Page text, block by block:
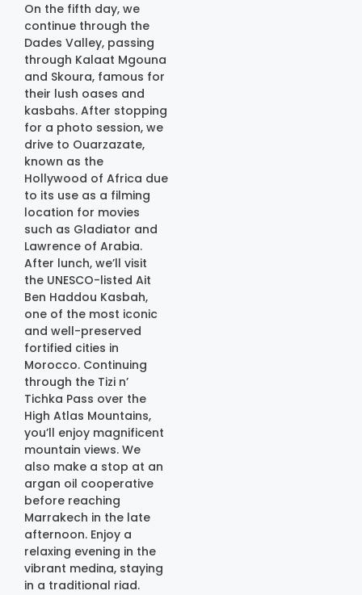
On the fifth day, we
continue through the
Dades Valley, passing
through Kalaat Mgouna
and Skoura, famous for
their lush oases and
kasbahs. After stopping
for a photo session, we
drive to Ouarzazate,
known as the
Hollywood of Africa due
to its use as a filming
location for movies
such as Gladiator and
Lawrence of Arabia.
After lunch, we’ll visit
the UNESCO-listed Ait
Ben Haddou Kasbah,
one of the most iconic
and well-preserved
fortified cities in
Morocco. Continuing
through the Tizi n’
Tichka Pass over the
High Atlas Mountains,
you’ll enjoy magnificent
mountain views. We
also make a stop at an
argan oil cooperative
before reaching
Marrakech in the late
afternoon. Enjoy a
relaxing evening in the
vibrant medina, staying
in a traditional riad.